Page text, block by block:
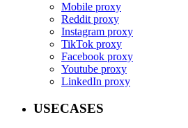
Mobile proxy
Reddit proxy
Instagram proxy
TikTok proxy
Facebook proxy
Youtube proxy
LinkedIn proxy
USECASES